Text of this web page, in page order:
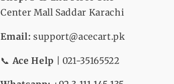
Center Mall Saddar Karachi
Email: support@acecart.pk
📞Ace Help | 021-35165522